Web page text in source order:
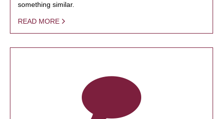
something similar.
READ MORE